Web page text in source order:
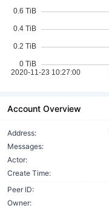
Account Overview
Address:
Messages:
Actor:
Create Time:
Peer ID:
Owner: